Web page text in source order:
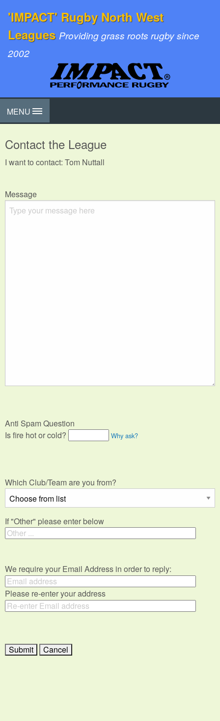
'IMPACT' Rugby North West
Leagues Providing grass roots rugby since
2002
MENU
Contact the League
I want to contact: Tom Nuttall
Message
Anti Spam Question
Is fire hot or cold?
Why ask?
Which Club/Team are you from?
If "Other" please enter below
We require your Email Address in order to reply:
Please re-enter your address